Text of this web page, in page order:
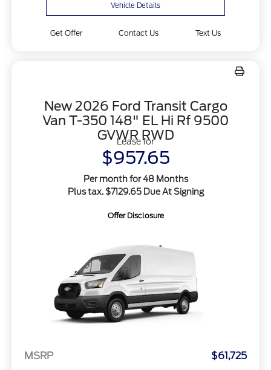
Vehicle Details
Get Offer Contact Us Text Us
New 2026 Ford Transit Cargo
Van T-350 148" EL Hi Rf 9500
GVWR RWD
Lease for
$957.65
Per month for 48 Months
Plus tax. $7129.65 Due At Signing
Offer Disclosure
MSRP
$61,725